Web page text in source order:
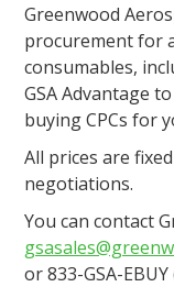
Greenwood
procurement for
consumables,
GSA Advantage
buying CPCs for
All prices are
negotiations.
You can contact
or 833-GSA-